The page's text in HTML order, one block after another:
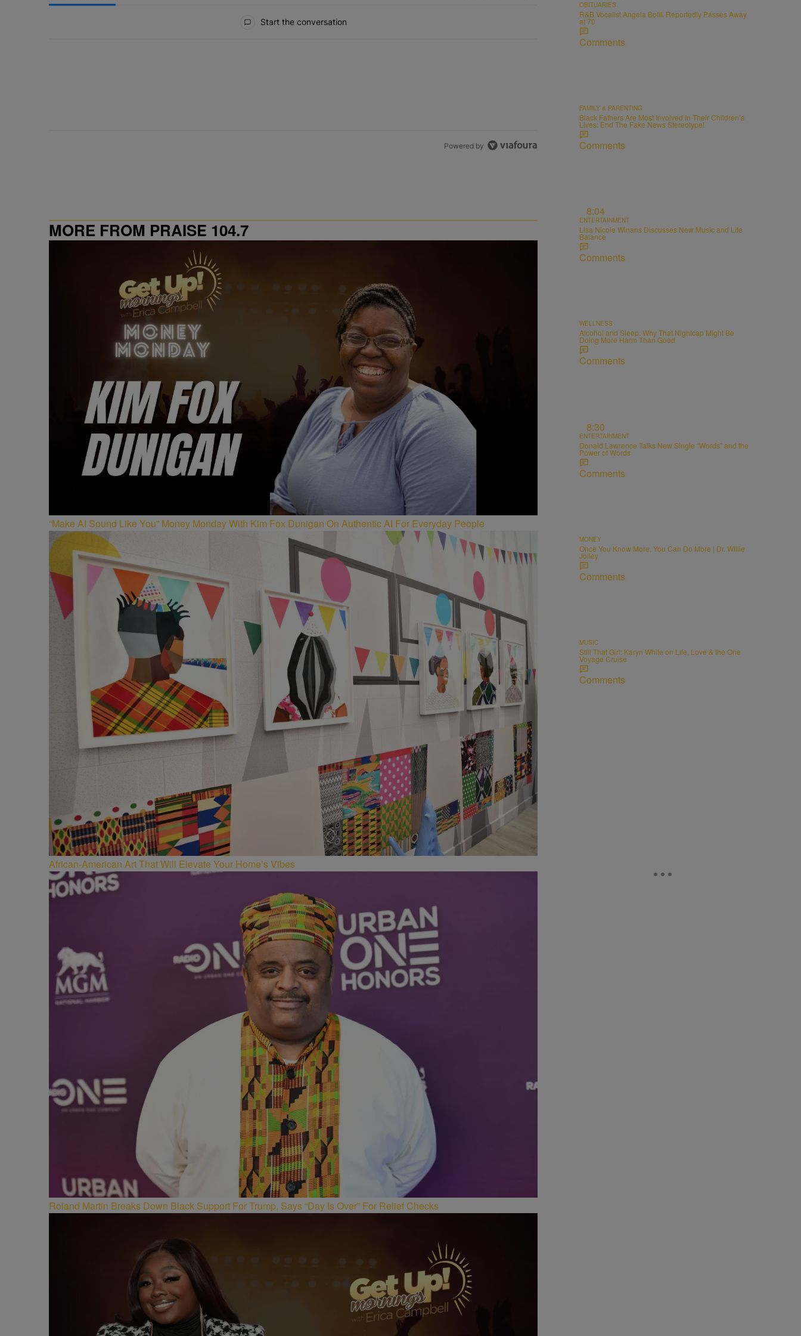
Start the conversation
Powered by
MORE FROM PRAISE 104.7
“Make AI Sound Like You” Money Monday With Kim Fox Dunigan On Authentic AI For Everyday People
African-American Art That Will Elevate Your Home’s Vibes
Roland Martin Breaks Down Black Support For Trump, Says “Day Is Over” For Relief Checks
OBITUARIES
R&B Vocalist Angela Bofill Reportedly Passes Away
at 70
Comments
FAMILY & PARENTING
Black Fathers Are Most Involved In Their Children’s
Lives: End The Fake News Stereotype!
Comments
8:04
ENTERTAINMENT
Lisa Nicole Winans Discusses New Music and Life
Balance
Comments
WELLNESS
Alcohol and Sleep: Why That Nightcap Might Be
Doing More Harm Than Good
Comments
8:30
ENTERTAINMENT
Donald Lawrence Talks New Single “Words” and the
Power of Words
Comments
MONEY
Once You Know More, You Can Do More | Dr. Willie
Jolley
Comments
MUSIC
Still That Girl: Karyn White on Life, Love & the One
Voyage Cruise
Comments